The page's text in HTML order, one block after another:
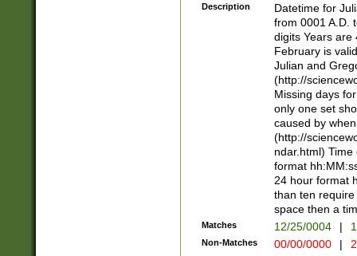
<sep>[-./
days from 1752
in the same
=\d) # the
digit (
(?(.29) # if feb
#exclude these
year 0 and no
divisible by 400
Feb 29
year check )
date separator
1-31 (?# The
month has
Description
Datetime for
from 0001 A.D.
digits Years are
February is
Julian and
(http://
Missing days
only one set
caused by
(http://
ndar.html)
format
24 hour format
than ten
space then a
Matches 12/25/0004 |
Non-Matches 00/00/0000 |